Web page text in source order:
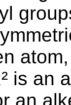
is an
an